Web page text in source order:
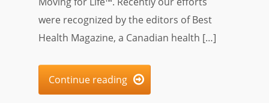
were recognized by the editors of Best
Health Magazine, a Canadian health […]
Continue reading 